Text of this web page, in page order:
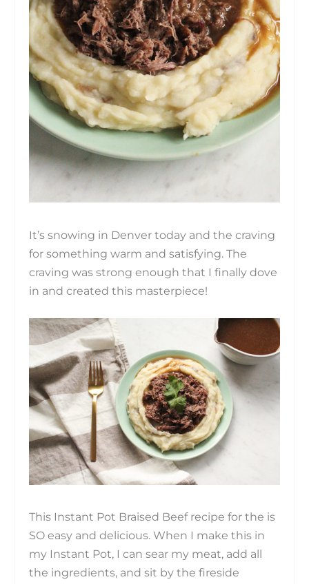
It’s snowing in Denver today and the craving
for something warm and satisfying. The
craving was strong enough that I finally dove
in and created this masterpiece!
This Instant Pot Braised Beef recipe for the is
SO easy and delicious. When I make this in
my Instant Pot, I can sear my meat, add all
the ingredients, and sit by the fireside